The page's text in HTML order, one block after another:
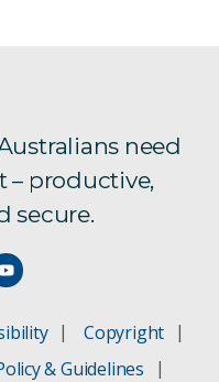
need
– productive,
secure.
Copyright
& Guidelines